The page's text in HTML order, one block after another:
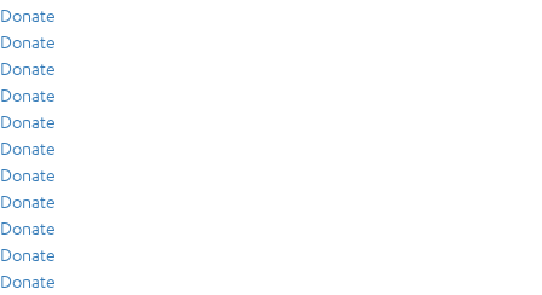
Donate
Donate
Donate
Donate
Donate
Donate
Donate
Donate
Donate
Donate
Donate